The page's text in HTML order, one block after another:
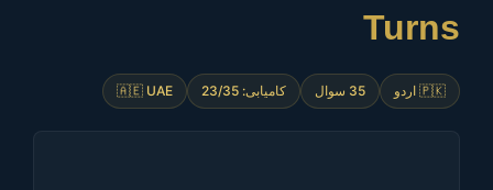
Turns
🇵🇰 اردو 35 سوال کامیابی: 23/35 🇦🇪 UAE